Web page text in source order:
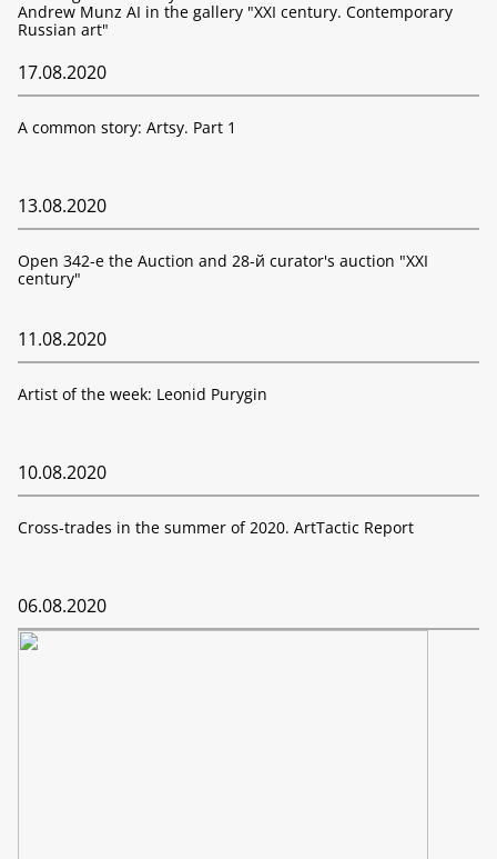
Andrew Munz AI in the gallery "XXI century. Contemporary
Russian art"
17.08.2020
A common story: Artsy. Part 1
13.08.2020
Open 342-е the Auction and 28-й curator's auction "XXI
century"
11.08.2020
Artist of the week: Leonid Purygin
10.08.2020
Cross-trades in the summer of 2020. ArtTactic Report
06.08.2020